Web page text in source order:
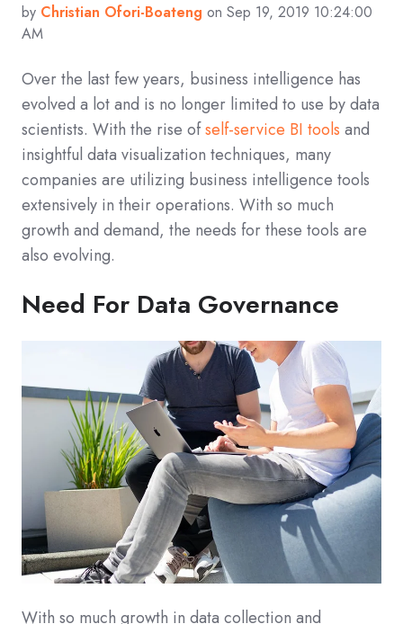
by Christian Ofori-Boateng on Sep 19, 2019 10:24:00
AM
Over the last few years, business intelligence has
evolved a lot and is no longer limited to use by data
scientists. With the rise ofself-service BI tools and
insightful data visualization techniques, many
companies are utilizing business intelligence tools
extensively in their operations. With so much
growth and demand, the needs for these tools are
also evolving.
Need For Data Governance
With so much growth in data collection and